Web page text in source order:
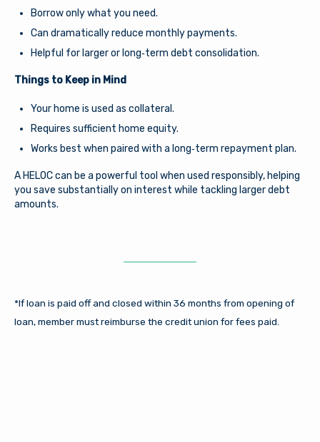
Borrow only what you need.
Can dramatically reduce monthly payments.
Helpful for larger or long‑term debt consolidation.
Things to Keep in Mind
Your home is used as collateral.
Requires sufficient home equity.
Works best when paired with a long‑term repayment plan.
A HELOC can be a powerful tool when used responsibly, helping
you save substantially on interest while tackling larger debt
amounts.
*If loan is paid off and closed within 36 months from opening of
loan, member must reimburse the credit union for fees paid.